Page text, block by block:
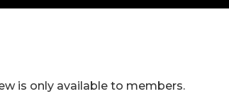
is only available to members.